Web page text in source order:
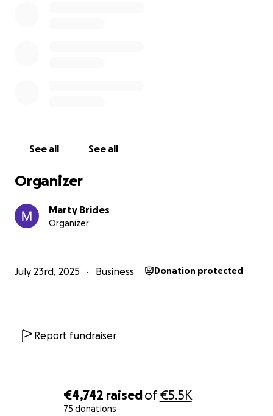
€4,742 raisedof€5.5K
75 donations
See all See all
Organizer
Marty Brides
Organizer
July 23rd, 2025 Business Donation protected
Report fundraiser